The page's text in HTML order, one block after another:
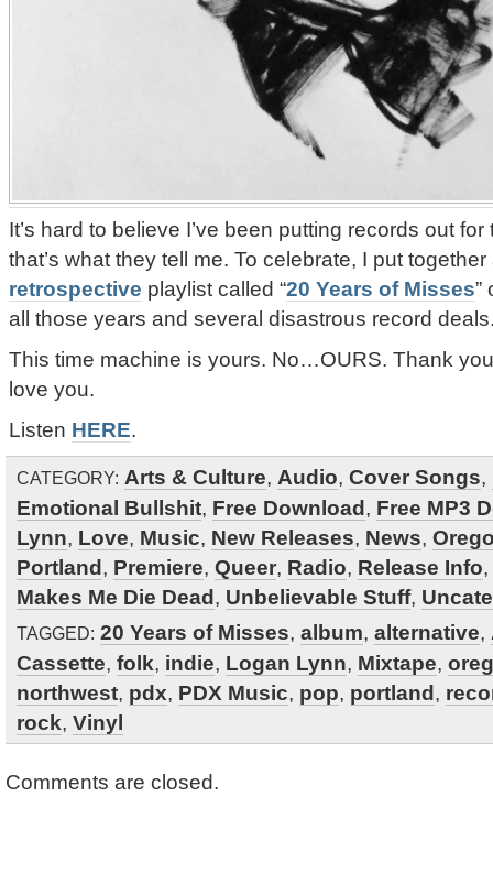
It’s hard to believe I’ve been putting records out
that’s what they tell me. To celebrate, I put
retrospective playlist called “20 Years of Misses”
all those years and several disastrous record
This time machine is yours. No…OURS. Thank
love you.
Listen HERE.
CATEGORY: Arts & Culture, Audio, Cover Songs,
Emotional Bullshit, Free Download, Free MP3
Lynn, Love, Music, New Releases, News,
Portland, Premiere, Queer, Radio, Release Info,
Makes Me Die Dead, Unbelievable Stuff,
TAGGED: 20 Years of Misses, album, alternative,
Cassette, folk, indie, Logan Lynn, Mixtape,
northwest, pdx, PDX Music, pop, portland,
rock, Vinyl
Comments are closed.